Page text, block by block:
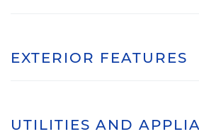
EXTERIOR FEATURES
UTILITIES AND